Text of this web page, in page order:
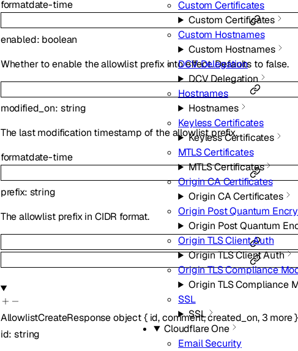
Custom Certificates
Custom Certificates
Custom Hostnames
Custom Hostnames
DCV Delegation
DCV Delegation
Hostnames
Hostnames
Keyless Certificates
Keyless Certificates
MTLS Certificates
MTLS Certificates
Origin CA Certificates
Origin CA Certificates
Origin Post Quantum
Origin Post Quantum
Origin TLS Client Auth
Origin TLS Client Auth
Origin TLS Compliance
Origin TLS Compliance
SSL
SSL
Cloudflare One
Email Security
formatdate-time
enabled: boolean
Whether to enable the allowlist prefix into effect. Defaults to false.
modified_on: string
The last modification timestamp of the allowlist prefix.
formatdate-time
prefix: string
The allowlist prefix in CIDR format.
AllowlistCreateResponseobject{ id,comment,created_on, 3 more}
id:string